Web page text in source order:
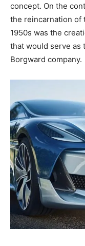
concept. On the
the reincarnation of
1950s was the
that would serve as
Borgward company.